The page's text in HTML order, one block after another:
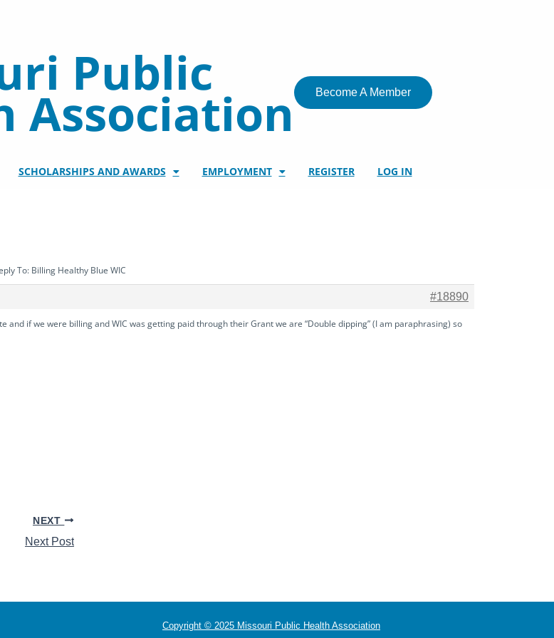
Public
Association Become A Member
SCHOLARSHIPS AND AWARDS EMPLOYMENT REGISTER LOG IN
To: Billing Healthy Blue WIC
#18890
and if we were billing and WIC was getting paid through their Grant we are “Double dipping” (I am paraphrasing) so
NEXT
Next Post
Copyright © 2025 Missouri Public Health Association